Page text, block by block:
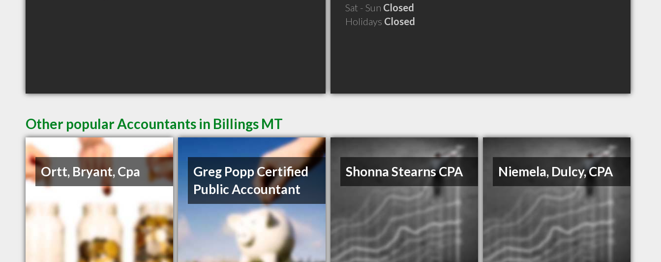
Sat - Sun Closed
Holidays Closed
Other popular Accountants in Billings MT
Ortt, Bryant, Cpa
Greg Popp Certified
Public Accountant
Shonna Stearns CPA Niemela, Dulcy, CPA